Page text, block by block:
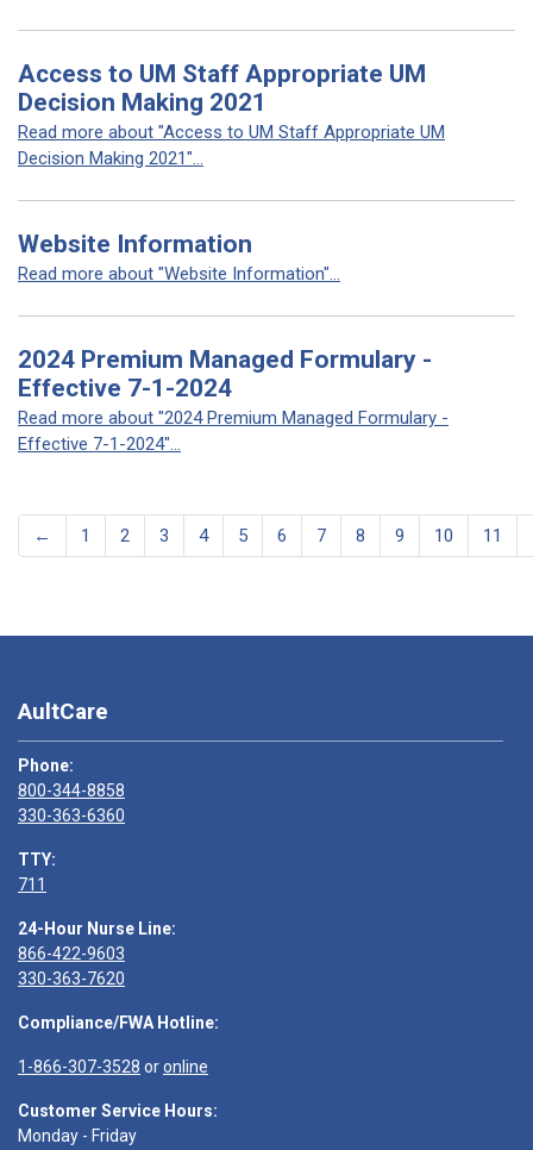
Access to UM Staff Appropriate UM
Decision Making 2021
Read more about "Access to UM Staff Appropriate UM
Decision Making 2021"...
Website Information
Read more about "Website Information"...
2024 Premium Managed Formulary -
Effective 7-1-2024
Read more about "2024 Premium Managed Formulary -
Effective 7-1-2024"...
← 1 2 3 4 5 6 7 8 9 10 11
AultCare
Phone:
800-344-8858
330-363-6360
TTY:
711
24-Hour Nurse Line:
866-422-9603
330-363-7620
Compliance/FWA Hotline:
1-866-307-3528 oronline
Customer Service Hours:
Monday - Friday